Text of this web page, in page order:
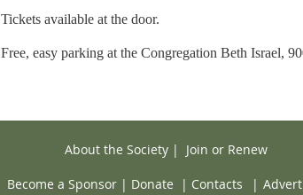
Tickets available at the door.
Free, easy parking at the Congregation Beth Israel,
About the Society| Join or Renew
Become a Sponsor | Donate | Contacts |